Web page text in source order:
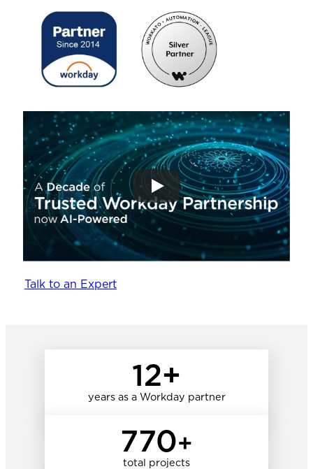
Talk to an Expert
12+
years as a Workday partner
770+
total projects